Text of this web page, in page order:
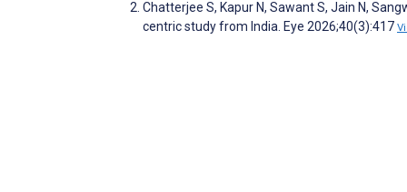
Chatterjee S, Kapur N, Sawant S, Jain N,
centric study from India. Eye 2026;40(3):417